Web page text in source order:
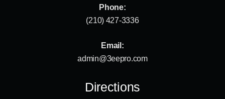
Phone:
(210) 427-3336
Email:
admin@3eepro.com
Directions